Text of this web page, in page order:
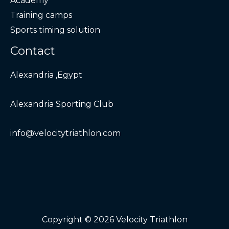
Training camps
Sports timing solution
Contact
Alexandria ,Egypt
Alexandria Sporting Club
info@velocitytriathlon.com
Copyright © 2026 Velocity Triathlon